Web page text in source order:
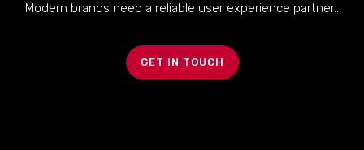
Modern brands need a reliable user experience partner..
GET IN TOUCH